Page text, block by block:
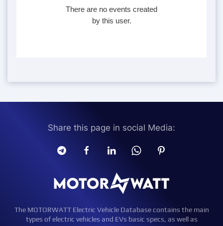
There are no events created
by this user.
Share this page in social Media:
The MOTORWATT Electric Vehicle Database contains the main
types of electric vehicles and EVs basic specs, as well as